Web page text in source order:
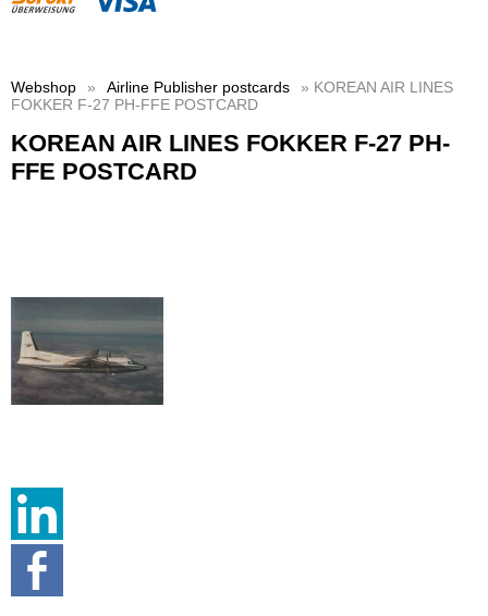
Webshop » Airline Publisher postcards
» KOREAN AIR LINES
FOKKER F-27 PH-FFE POSTCARD
KOREAN AIR LINES FOKKER F-27 PH-
FFE POSTCARD